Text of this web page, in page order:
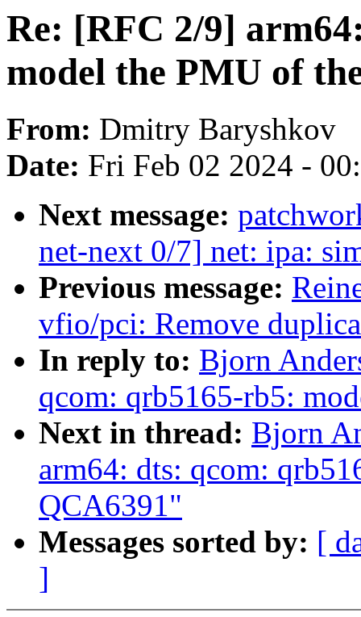
Re: [RFC 2/9]
model the PMU of
From: Dmitry Baryshkov
Date: Fri Feb 02 2024 -
Next message:
net-next 0/7] net: ipa:
Previous message:
vfio/pci: Remove
In reply to: Bjorn
qcom: qrb5165-rb5:
Next in thread: Bjorn
arm64: dts: qcom:
QCA6391"
Messages sorted by: [
]